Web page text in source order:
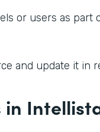
or users as part
and update it in
in